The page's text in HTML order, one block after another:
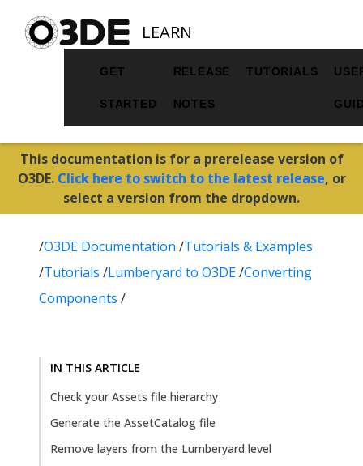
LEARN
GET
STARTED
RELEASE
NOTES
TUTORIALS
This documentation is for a prerelease version of
O3DE. Click here to switch to the latest release, or
select a version from the dropdown.
/O3DE Documentation /Tutorials & Examples
/Tutorials /Lumberyard to O3DE/Converting
Components /
IN THIS ARTICLE
Check your Assets file hierarchy
Generate the AssetCatalog file
Remove layers from the Lumberyard level